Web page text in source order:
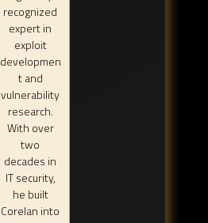
recognized
expert in
exploit
developmen
t and
vulnerability
research.
With over
two
decades in
IT security,
he built
Corelan into